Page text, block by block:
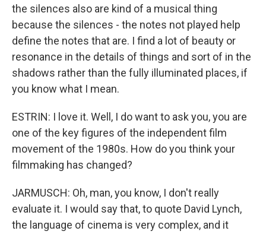
the silences also are kind of a musical thing
because the silences - the notes not played help
define the notes that are. I find a lot of beauty or
resonance in the details of things and sort of in the
shadows rather than the fully illuminated places, if
you know what I mean.
ESTRIN: I love it. Well, I do want to ask you, you are
one of the key figures of the independent film
movement of the 1980s. How do you think your
filmmaking has changed?
JARMUSCH: Oh, man, you know, I don't really
evaluate it. I would say that, to quote David Lynch,
the language of cinema is very complex, and it